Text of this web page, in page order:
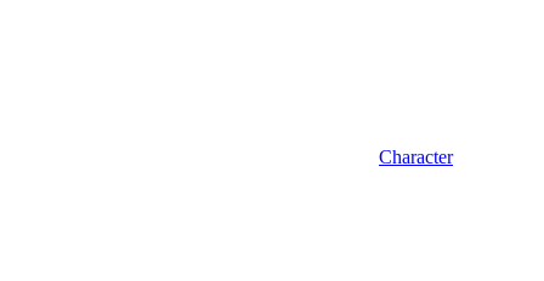
Character